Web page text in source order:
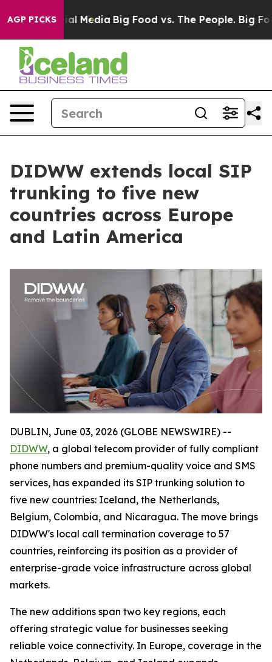
AGP PICKS
on Social Media Big Food vs. The People. Big
DIDWW extends local SIP
trunking to five new
countries across Europe
and Latin America
DUBLIN, June 03, 2026 (GLOBE NEWSWIRE) --
DIDWW, a global telecom provider of fully compliant
phone numbers and premium-quality voice and SMS
services, has expanded its SIP trunking solution to
five new countries: Iceland, the Netherlands,
Belgium, Colombia, and Nicaragua. The move brings
DIDWW's local call termination coverage to 57
countries, reinforcing its position as a provider of
enterprise-grade voice infrastructure across global
markets.
The new additions span two key regions, each
offering strategic value for businesses seeking
reliable voice connectivity. In Europe, coverage in the